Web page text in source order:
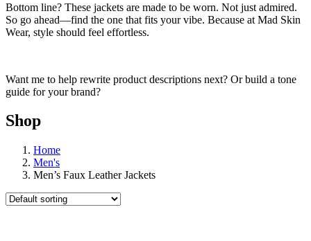
Bottom line? These jackets are made to be worn. Not just admired.
So go ahead—find the one that fits your vibe. Because at Mad Skin
Wear, style should feel effortless.
Want me to help rewrite product descriptions next? Or build a tone
guide for your brand?
Shop
Home
Men's
Men’s Faux Leather Jackets